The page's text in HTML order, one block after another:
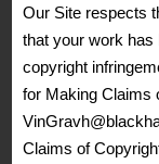
Our Site respects
that your work has
copyright
for Making Claims
Claims of